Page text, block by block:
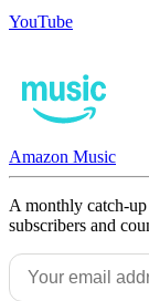
YouTube
Amazon Music
A monthly catch-
subscribers and